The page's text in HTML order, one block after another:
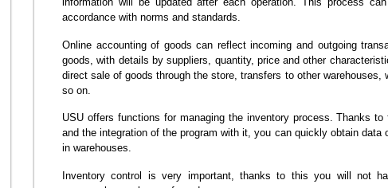
accordance with norms and standards.
Online accounting of goods can reflect incoming and outgoing
goods, with details by suppliers, quantity, price and other
direct sale of goods through the store, transfers to other warehouses,
so on.
USU offers functions for managing the inventory process. Thanks
and the integration of the program with it, you can quickly obtain data
in warehouses.
Inventory control is very important, thanks to this you will not